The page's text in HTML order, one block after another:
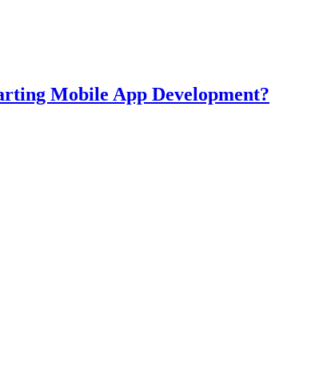
Mobile App Development?